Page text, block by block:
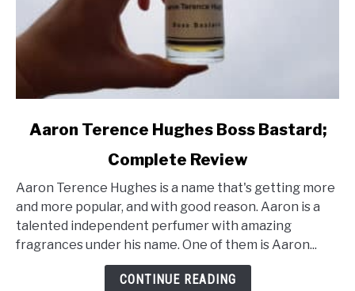
link
Terence
Hughes
Boss
Bastard;
Complete
Aaron Terence Hughes Boss Bastard;
Complete Review
Aaron Terence Hughes is a name that's getting more
and more popular, and with good reason. Aaron is a
talented independent perfumer with amazing
fragrances under his name. One of them is Aaron...
CONTINUE READING